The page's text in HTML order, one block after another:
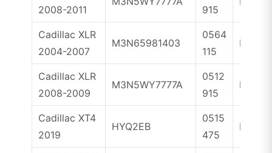
2008-2011
915
Cadillac XLR
2004-2007
M3N65981403
0564
115
ID46
Cadillac XLR
2008-2009
M3N5WY7777A
0512
915
ID46
Cadillac XT4
2019
HYQ2EB
0515
475
ID46